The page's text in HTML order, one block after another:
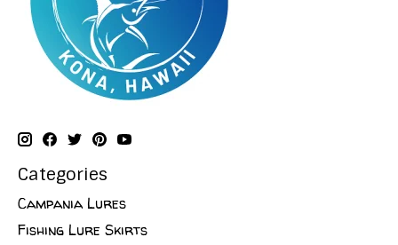
Categories
Campania Lures
Fishing Lure Skirts